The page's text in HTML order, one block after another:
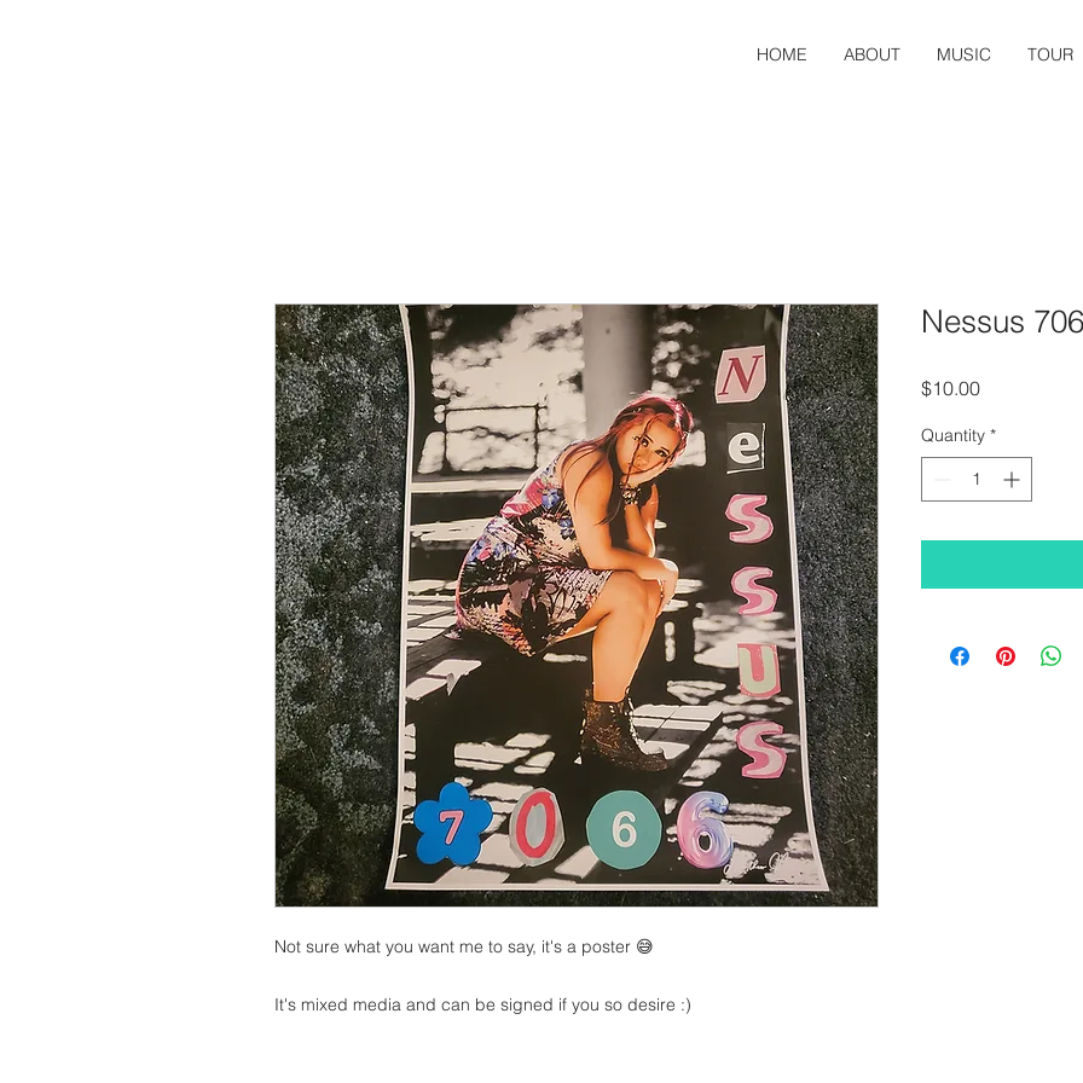
HOME ABOUT MUSIC TOUR
Not sure what you want me to say, it's a poster 😅
It's mixed media and can be signed if you so desire :)
Nessus
$10.00Price
Quantity *